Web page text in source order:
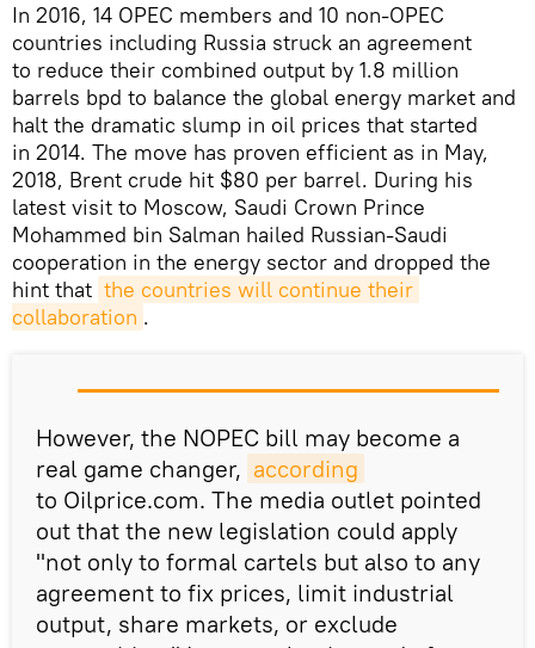
In 2016, 14 OPEC members and 10 non-OPEC
countries including Russia struck an agreement
to reduce their combined output by 1.8 million
barrels bpd to balance the global energy market and
halt the dramatic slump in oil prices that started
in 2014. The move has proven efficient as in May,
2018, Brent crude hit $80 per barrel. During his
latest visit to Moscow, Saudi Crown Prince
Mohammed bin Salman hailed Russian-Saudi
cooperation in the energy sector and dropped the
hint that the countries will continue their
collaboration .
However, the NOPEC bill may become a
real game changer, according
to Oilprice.com. The media outlet pointed
out that the new legislation could apply
"not only to formal cartels but also to any
agreement to fix prices, limit industrial
output, share markets, or exclude